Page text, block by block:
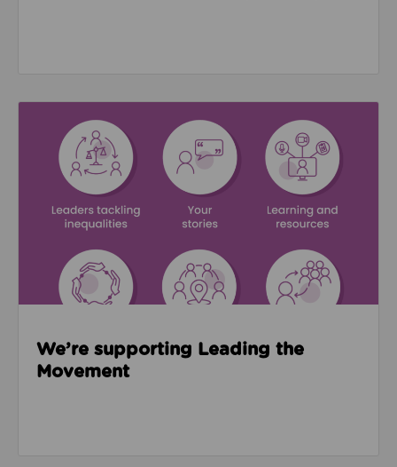
We’re supporting Leading the
Movement